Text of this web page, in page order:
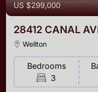
US$299,000
28412 CANAL
Wellton
Bedrooms
3